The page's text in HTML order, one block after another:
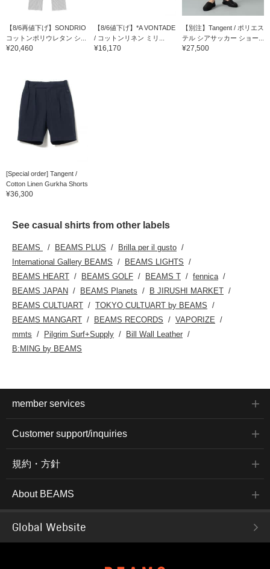
【8/6再値下げ】SONDRIO
コットンポリウレタン シ...
¥20,460
【8/6値下げ】*A VONTADE
/ コットンリネン ミリ...
¥16,170
【別注】Tangent / ポリエス
テル シアサッカー ショー...
¥27,500
[Special order] Tangent /
Cotton Linen Gurkha Shorts
¥36,300
See casual shirts from other labels
BEAMS BEAMS PLUS
Brilla per il gusto
International Gallery BEAMS
BEAMS LIGHTS
BEAMS HEART
BEAMS GOLF BEAMS T
fennica
BEAMS JAPAN
BEAMS Planets
B JIRUSHI MARKET
BEAMS CULTUART
TOKYO CULTUART by BEAMS
BEAMS MANGART
BEAMS RECORDS
VAPORIZE
mmts
Pilgrim Surf+Supply
Bill Wall Leather
B:MING by BEAMS
member services
Customer support/inquiries
規約・方針
About BEAMS
Global Website